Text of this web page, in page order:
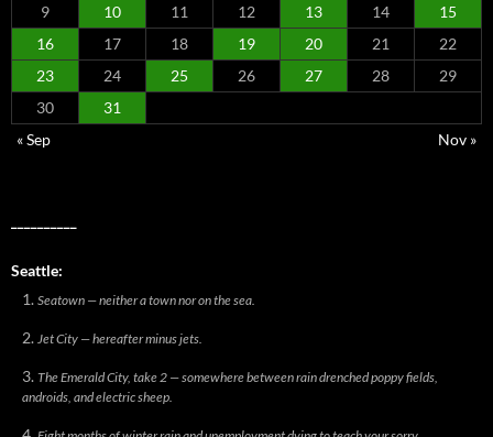
9
10 11 12 13 14
15
16
17 18 19 20 21
22
23
24 25 26 27 28
29
30
31
« Sep
Nov »
Seattle:
Seatown — neither a town nor on the sea.
Jet City — hereafter minus jets.
The Emerald City, take 2 — somewhere between rain drenched poppy fields,
androids, and electric sheep.